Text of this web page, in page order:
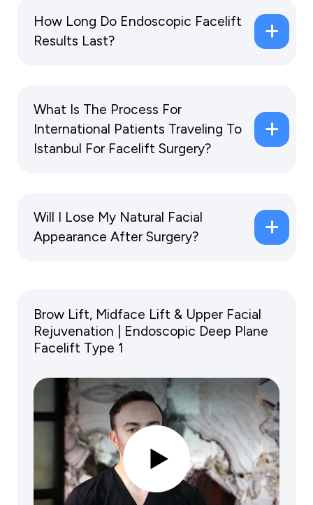
How Long Do Endoscopic Facelift
Results Last?
What Is The Process For
International Patients Traveling To
Istanbul For Facelift Surgery?
Will I Lose My Natural Facial
Appearance After Surgery?
Brow Lift, Midface Lift & Upper Facial
Rejuvenation | Endoscopic Deep Plane
Facelift Type 1